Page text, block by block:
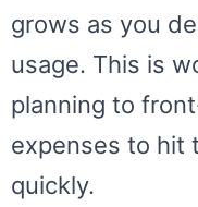
grows as you
usage. This is
planning to
expenses to hit
quickly.